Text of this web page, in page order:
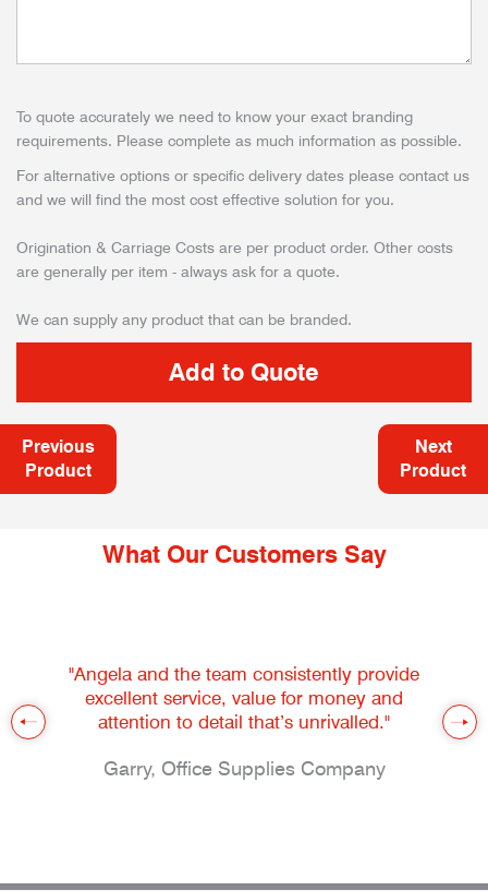
To quote accurately we need to know your exact branding
requirements. Please complete as much information as possible.
For alternative options or specific delivery dates please contact us
and we will find the most cost effective solution for you.
Origination & Carriage Costs are per product order. Other costs
are generally per item - always ask for a quote.
We can supply any product that can be branded.
Previous
Product
Next
Product
What Our Customers Say
"Angela and the team consistently provide
excellent service, value for money and
attention to detail that’s unrivalled."
Garry, Office Supplies Company